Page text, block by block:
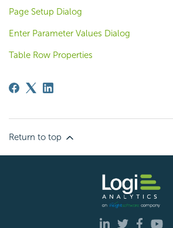
Page Setup Dialog
Enter Parameter Values Dialog
Table Row Properties
Return to top